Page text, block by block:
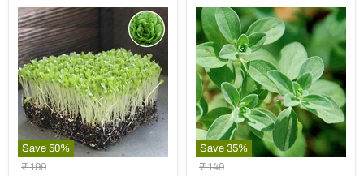
Save 50%
Lettuce
Original
₹ 199
Save 35%
Marjoram
Original
₹ 149